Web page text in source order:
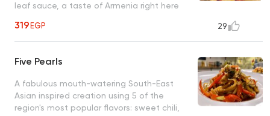
leaf sauce, a taste of Armenia right here
319EGP 29
Five Pearls
A fabulous mouth-watering South-East
Asian inspired creation using 5 of the
region's most popular flavors: sweet chili,